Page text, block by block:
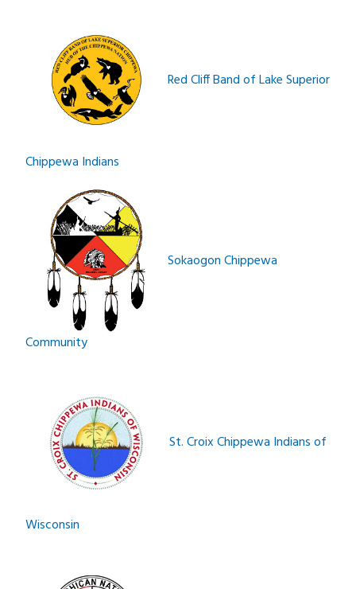
Red Cliff Band of Lake Superior
Chippewa Indians
Sokaogon Chippewa
Community­­­
St. Croix Chippewa Indians of
Wisconsin